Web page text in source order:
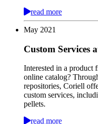
read more
May 2021
Custom Services
Interested in a product
online catalog?
repositories, Coriell
custom services,
pellets.
read more